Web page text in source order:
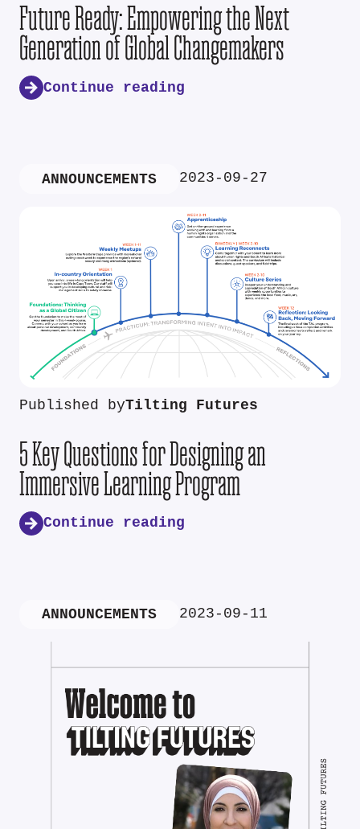
Future Ready: Empowering the Next
Generation of Global Changemakers
Continue reading
ANNOUNCEMENTS 2023-09-27
Published byTilting Futures
5 Key Questions for Designing an
Immersive Learning Program
Continue reading
ANNOUNCEMENTS 2023-09-11